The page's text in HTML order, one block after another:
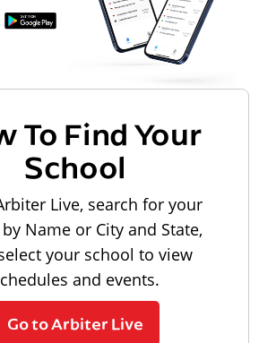
To Find Your
School
Live, search for your
Name or City and State,
your school to view
and events.
Go to Arbiter Live